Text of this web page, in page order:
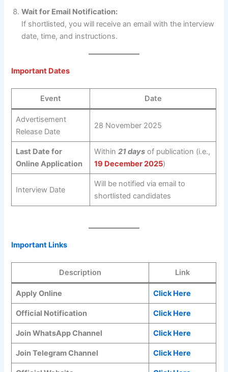
Wait for Email Notification:
If shortlisted, you will receive an email with the interview
date, time, and instructions.
Important Dates
Event Date
Advertisement
Release Date
28 November 2025
Last Date for
Online Application
Within 21 daysof publication (i.e.,
19 December 2025)
Interview Date
Will be notified via email to
shortlisted candidates
Important Links
Description Link
Apply Online Click Here
Official Notification Click Here
Join WhatsApp Channel Click Here
Join Telegram Channel Click Here